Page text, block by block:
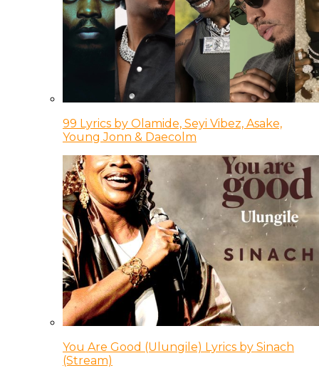
99 Lyrics by Olamide, Seyi Vibez, Asake,
Young Jonn & Daecolm
You Are Good (Ulungile) Lyrics by Sinach
(Stream)